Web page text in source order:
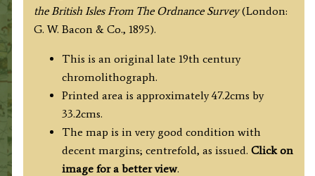
the British Isles From The Ordnance Survey(London:
G. W. Bacon & Co., 1895).
This is an original late 19th century
chromolithograph.
Printed area is approximately 47.2cms by
33.2cms.
The map is in very good condition with
decent margins; centrefold, as issued. Click on
image for a better view.